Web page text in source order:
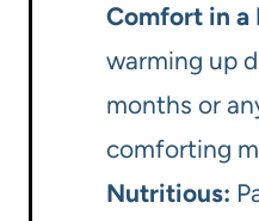
Comfort in a
warming up
months or
comforting
Nutritious: